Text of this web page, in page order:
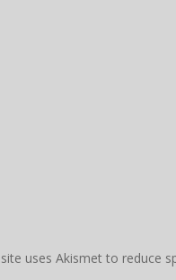
uses Akismet to reduce